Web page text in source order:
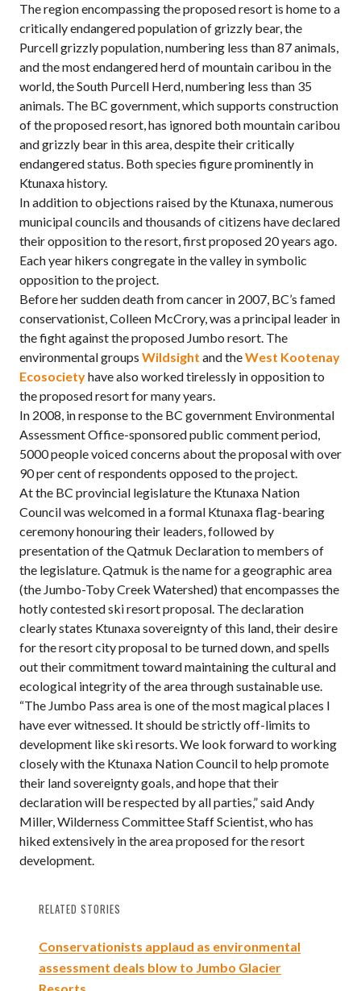
The region encompassing the proposed resort is home to a
critically endangered population of grizzly bear, the
Purcell grizzly population, numbering less than 87 animals,
and the most endangered herd of mountain caribou in the
world, the South Purcell Herd, numbering less than 35
animals. The BC government, which supports construction
of the proposed resort, has ignored both mountain caribou
and grizzly bear in this area, despite their critically
endangered status. Both species figure prominently in
Ktunaxa history.
In addition to objections raised by the Ktunaxa, numerous
municipal councils and thousands of citizens have declared
their opposition to the resort, first proposed 20 years ago.
Each year hikers congregate in the valley in symbolic
opposition to the project.
Before her sudden death from cancer in 2007, BC’s famed
conservationist, Colleen McCrory, was a principal leader in
the fight against the proposed Jumbo resort. The
environmental groups Wildsight and theWest Kootenay
Ecosocietyhave also worked tirelessly in opposition to
the proposed resort for many years.
In 2008, in response to the BC government Environmental
Assessment Office-sponsored public comment period,
5000 people voiced concerns about the proposal with over
90 per cent of respondents opposed to the project.
At the BC provincial legislature the Ktunaxa Nation
Council was welcomed in a formal Ktunaxa flag-bearing
ceremony honouring their leaders, followed by
presentation of the Qatmuk Declaration to members of
the legislature. Qatmuk is the name for a geographic area
(the Jumbo-Toby Creek Watershed) that encompasses the
hotly contested ski resort proposal. The declaration
clearly states Ktunaxa sovereignty of this land, their desire
for the resort city proposal to be turned down, and spells
out their commitment toward maintaining the cultural and
ecological integrity of the area through sustainable use.
“The Jumbo Pass area is one of the most magical places I
have ever witnessed. It should be strictly off-limits to
development like ski resorts. We look forward to working
closely with the Ktunaxa Nation Council to help promote
their land sovereignty goals, and hope that their
declaration will be respected by all parties,” said Andy
Miller, Wilderness Committee Staff Scientist, who has
hiked extensively in the area proposed for the resort
development.
RELATED STORIES
Conservationists applaud as environmental
assessment deals blow to Jumbo Glacier
Resorts